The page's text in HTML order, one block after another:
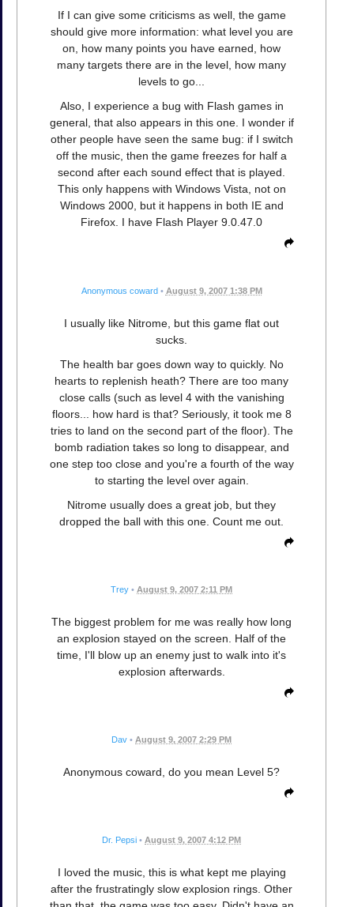
If I can give some criticisms as well, the game
should give more information: what level you are
on, how many points you have earned, how
many targets there are in the level, how many
levels to go...
Also, I experience a bug with Flash games in
general, that also appears in this one. I wonder if
other people have seen the same bug: if I switch
off the music, then the game freezes for half a
second after each sound effect that is played.
This only happens with Windows Vista, not on
Windows 2000, but it happens in both IE and
Firefox. I have Flash Player 9.0.47.0
Anonymous coward • August 9, 2007 1:38 PM
I usually like Nitrome, but this game flat out
sucks.
The health bar goes down way to quickly. No
hearts to replenish heath? There are too many
close calls (such as level 4 with the vanishing
floors... how hard is that? Seriously, it took me 8
tries to land on the second part of the floor). The
bomb radiation takes so long to disappear, and
one step too close and you're a fourth of the way
to starting the level over again.
Nitrome usually does a great job, but they
dropped the ball with this one. Count me out.
Trey • August 9, 2007 2:11 PM
The biggest problem for me was really how long
an explosion stayed on the screen. Half of the
time, I'll blow up an enemy just to walk into it's
explosion afterwards.
Dav • August 9, 2007 2:29 PM
Anonymous coward, do you mean Level 5?
Dr. Pepsi • August 9, 2007 4:12 PM
I loved the music, this is what kept me playing
after the frustratingly slow explosion rings. Other